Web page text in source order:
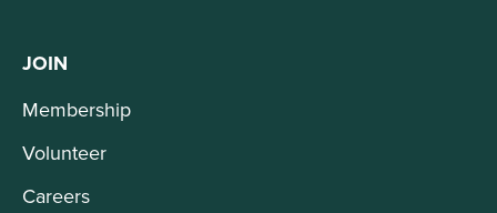
JOIN
Membership
Volunteer
Careers